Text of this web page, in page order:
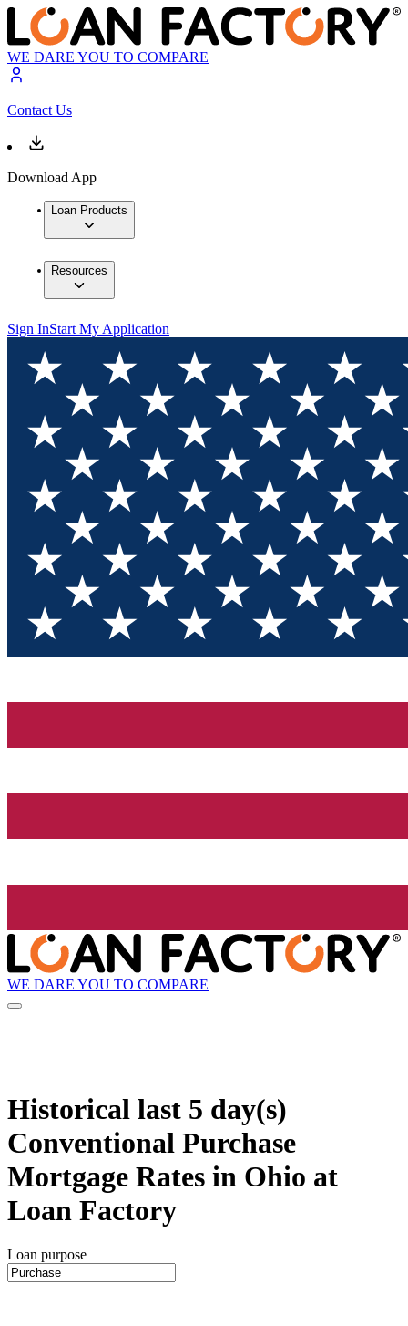
WE DARE YOU TO COMPARE
Contact Us
Download App
Loan Products
Resources
Sign InStart My Application
WE DARE YOU TO COMPARE
Historical last 5 day(s)
Conventional Purchase
Mortgage Rates in Ohio at
Loan Factory
Loan purpose